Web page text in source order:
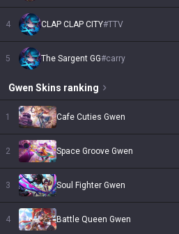
4 CLAP CLAP CITY#TTV
5 The Sargent GG#carry
Gwen Skins ranking
1 Cafe Cuties Gwen
2 Space Groove Gwen
3 Soul Fighter Gwen
4 Battle Queen Gwen